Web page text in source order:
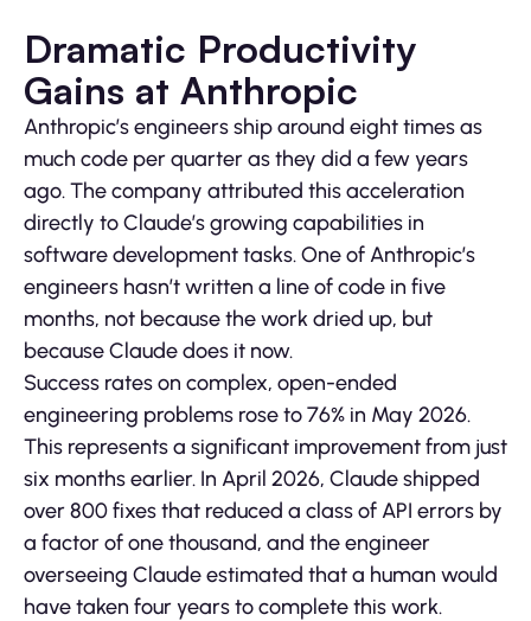
Dramatic Productivity
Gains at Anthropic
Anthropic’s engineers ship around eight times as
much code per quarter as they did a few years
ago. The company attributed this acceleration
directly to Claude’s growing capabilities in
software development tasks. One of Anthropic’s
engineers hasn’t written a line of code in five
months, not because the work dried up, but
because Claude does it now.
Success rates on complex, open-ended
engineering problems rose to 76% in May 2026.
This represents a significant improvement from just
six months earlier. In April 2026, Claude shipped
over 800 fixes that reduced a class of API errors by
a factor of one thousand, and the engineer
overseeing Claude estimated that a human would
have taken four years to complete this work.